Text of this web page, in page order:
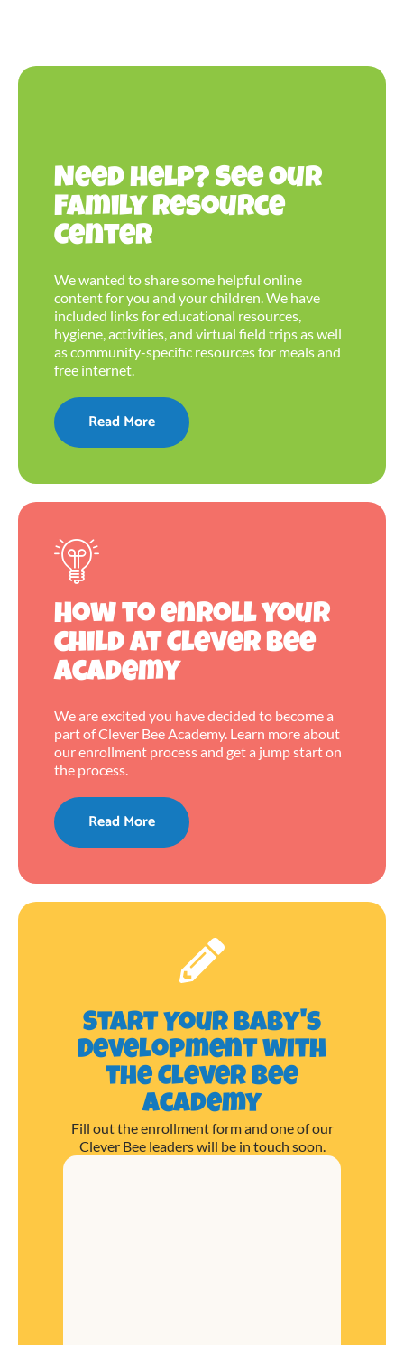
Need help? See our
Family Resource
Center
We wanted to share some helpful online
content for you and your children. We have
included links for educational resources,
hygiene, activities, and virtual field trips as well
as community-specific resources for meals and
free internet.
Read More
How to enroll your
child at Clever Bee
Academy
We are excited you have decided to become a
part of Clever Bee Academy. Learn more about
our enrollment process and get a jump start on
the process.
Read More
Start Your Baby's
Development with
the Clever Bee
Academy
Fill out the enrollment form and one of our
Clever Bee leaders will be in touch soon.